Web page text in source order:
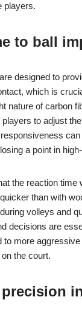
players.
to ball
designed to
which is
nature of carbon
to adjust
a point in
the reaction time
than with
volleys and
decisions are
to more
the court.